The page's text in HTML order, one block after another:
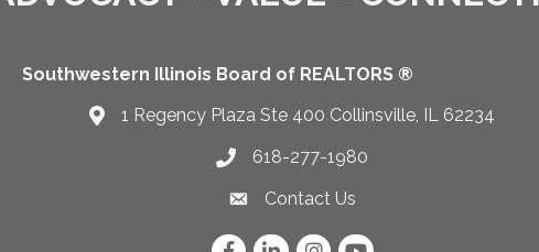
Southwestern Illinois Board of REALTORS ®
Map1 Regency Plaza Ste 400 Collinsville, IL 62234
Telephone icon
618-277-1980
Envelope Icon
Contact Us
FacebookLinkedInInstagram
YouTube